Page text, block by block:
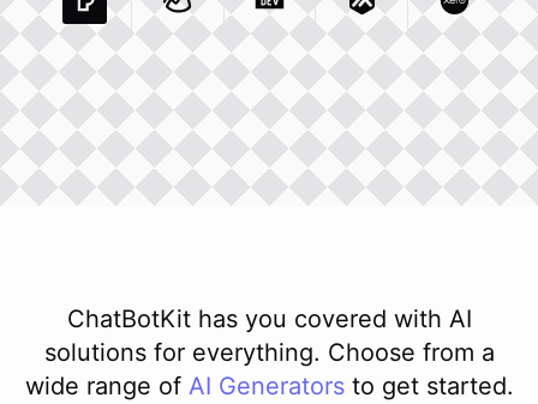
Pexels ComIntegration
Basecamp Com Integration
Dev To Integration
Matillion ComXero
ChatBotKit has you covered with AI
solutions for everything. Choose from a
wide range of AI Generators to get started.